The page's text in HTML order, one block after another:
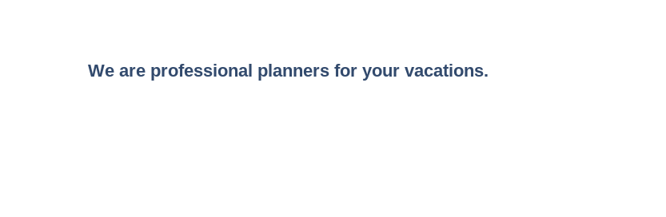
We are professional planners for your vacations.